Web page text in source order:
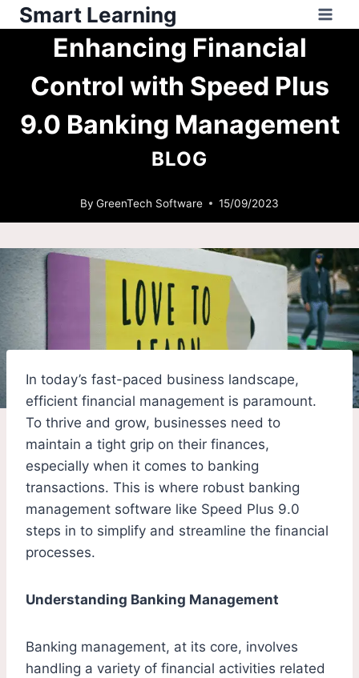
Smart Learning
Enhancing Financial
Control with Speed Plus
9.0 Banking Management
BLOG
By GreenTech Software 15/09/2023
In today’s fast-paced business landscape,
efficient financial management is paramount.
To thrive and grow, businesses need to
maintain a tight grip on their finances,
especially when it comes to banking
transactions. This is where robust banking
management software like Speed Plus 9.0
steps in to simplify and streamline the financial
processes.
Understanding Banking Management
Banking management, at its core, involves
handling a variety of financial activities related